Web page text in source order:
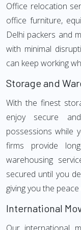
Office relocation
office furniture,
Delhi packers and
with minimal
can keep working
Storage and
With the finest
enjoy secure
possessions while
firms provide
warehousing
secured until you
giving you the
International